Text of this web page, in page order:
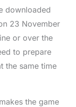
downloaded
23 November
or over the
to prepare
the same time
the game